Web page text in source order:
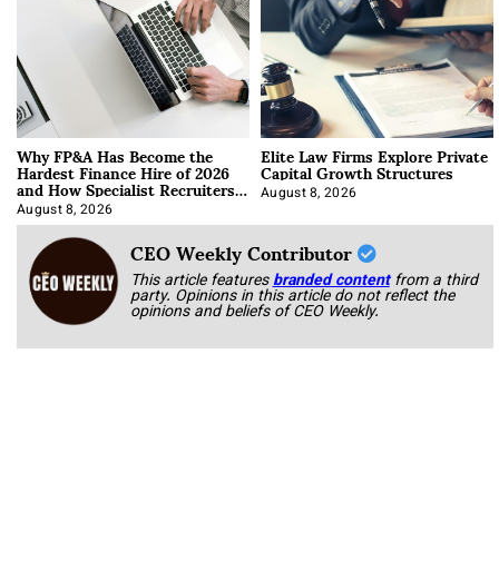
Why FP&A Has Become the
Hardest Finance Hire of 2026
and How Specialist Recruiters
Approach It
August 8, 2026
Elite Law Firms Explore Private
Capital Growth Structures
August 8, 2026
CEO Weekly Contributor
This article featuresbranded content from a third
party. Opinions in this article do not reflect the
opinions and beliefs of CEO Weekly.